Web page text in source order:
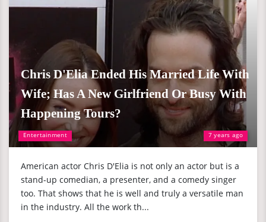
Entertainment 7 years ago
Chris D'Elia Ended His Married Life With
Wife; Has A New Girlfriend Or Busy With
Happening Tours?
American actor Chris D'Elia is not only an actor but is a
stand-up comedian, a presenter, and a comedy singer
too. That shows that he is well and truly a versatile man
in the industry. All the work th...